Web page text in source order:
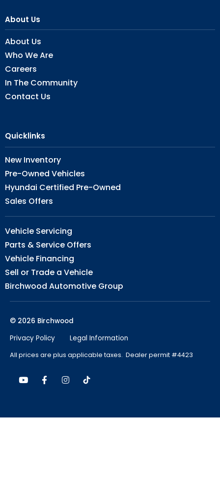
About Us
About Us
Who We Are
Careers
In The Community
Contact Us
Quicklinks
New Inventory
Pre-Owned Vehicles
Hyundai Certified Pre-Owned
Sales Offers
Vehicle Servicing
Parts & Service Offers
Vehicle Financing
Sell or Trade a Vehicle
Birchwood Automotive Group
© 2026 Birchwood
Privacy Policy
Legal Information
All prices are plus applicable taxes. Dealer permit #4423